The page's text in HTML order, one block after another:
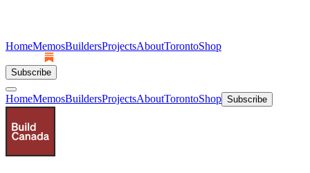
HomeMemosBuildersProjectsAboutTorontoShop
Subscribe
HomeMemosBuildersProjectsAboutTorontoShop Subscribe